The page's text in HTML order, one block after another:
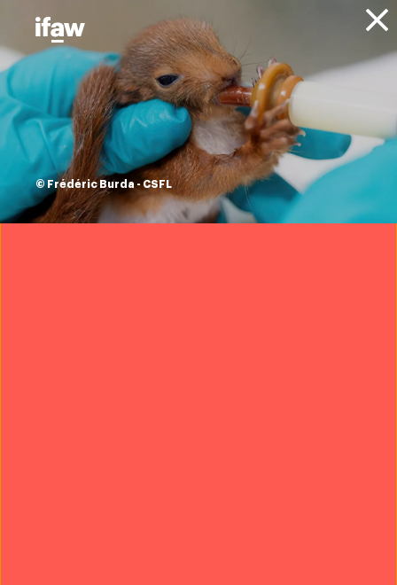
Donate
© Frédéric Burda - CSFL
About IFAW Resources
Impact Report -
Room to Roam